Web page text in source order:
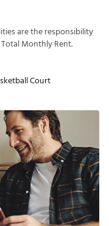
litiesaretheresponsibility
TotalMonthlyRent.
Court